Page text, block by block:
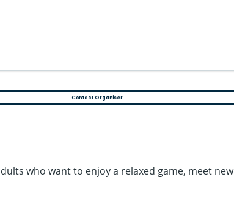
Contact Organiser
who want to enjoy a relaxed game, meet